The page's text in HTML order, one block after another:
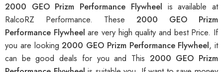
2000 GEO Prizm Performance Flywheel is available at
RalcoRZ Performance. These 2000 GEO Prizm
Performance Flywheelare very high quality and best Price. If
you are looking2000 GEO Prizm Performance Flywheel, it
can be good deals for you and This 2000 GEO Prizm